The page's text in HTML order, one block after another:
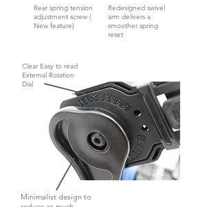
Redesigned swivel
arm delivers a
smoother spring
reset
Rear spring tension
adjustment screw (
New feature)
Clear Easy to read
External Rotation
Dial
Minimalist design to